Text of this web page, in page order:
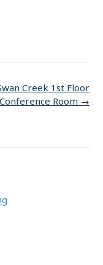
Creek 1st Floor
Conference Room →